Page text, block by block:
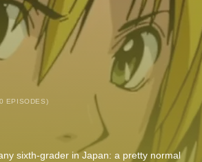
EPISODES)
sixth-grader in Japan: a pretty normal